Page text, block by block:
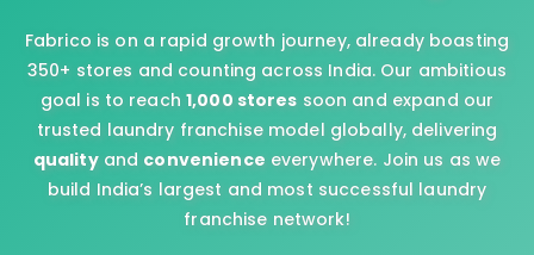
Fabrico is on a rapid growth journey, already boasting
350+ stores and counting across India. Our ambitious
goal is to reach 1,000 stores soon and expand our
trusted laundry franchise model globally, delivering
qualityand convenience everywhere. Join us as we
build India’s largest and most successful laundry
franchise network!